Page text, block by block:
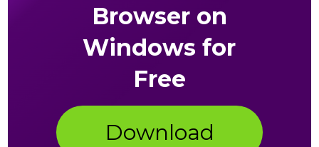
Browser on
Windows for
Free
Download